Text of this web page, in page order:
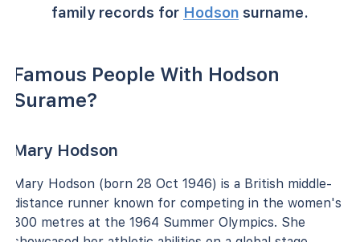
family records for Hodson surname.
Famous People With Hodson
Surame?
Mary Hodson
Mary Hodson (born 28 Oct 1946) is a British middle-
distance runner known for competing in the women's
800 metres at the 1964 Summer Olympics. She